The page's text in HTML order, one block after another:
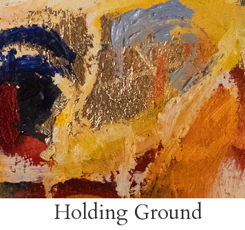
Holding Ground